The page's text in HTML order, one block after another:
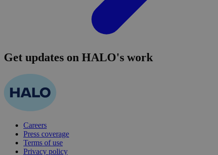
Get updates on HALO's work
Careers
Press coverage
Terms of use
Privacy policy